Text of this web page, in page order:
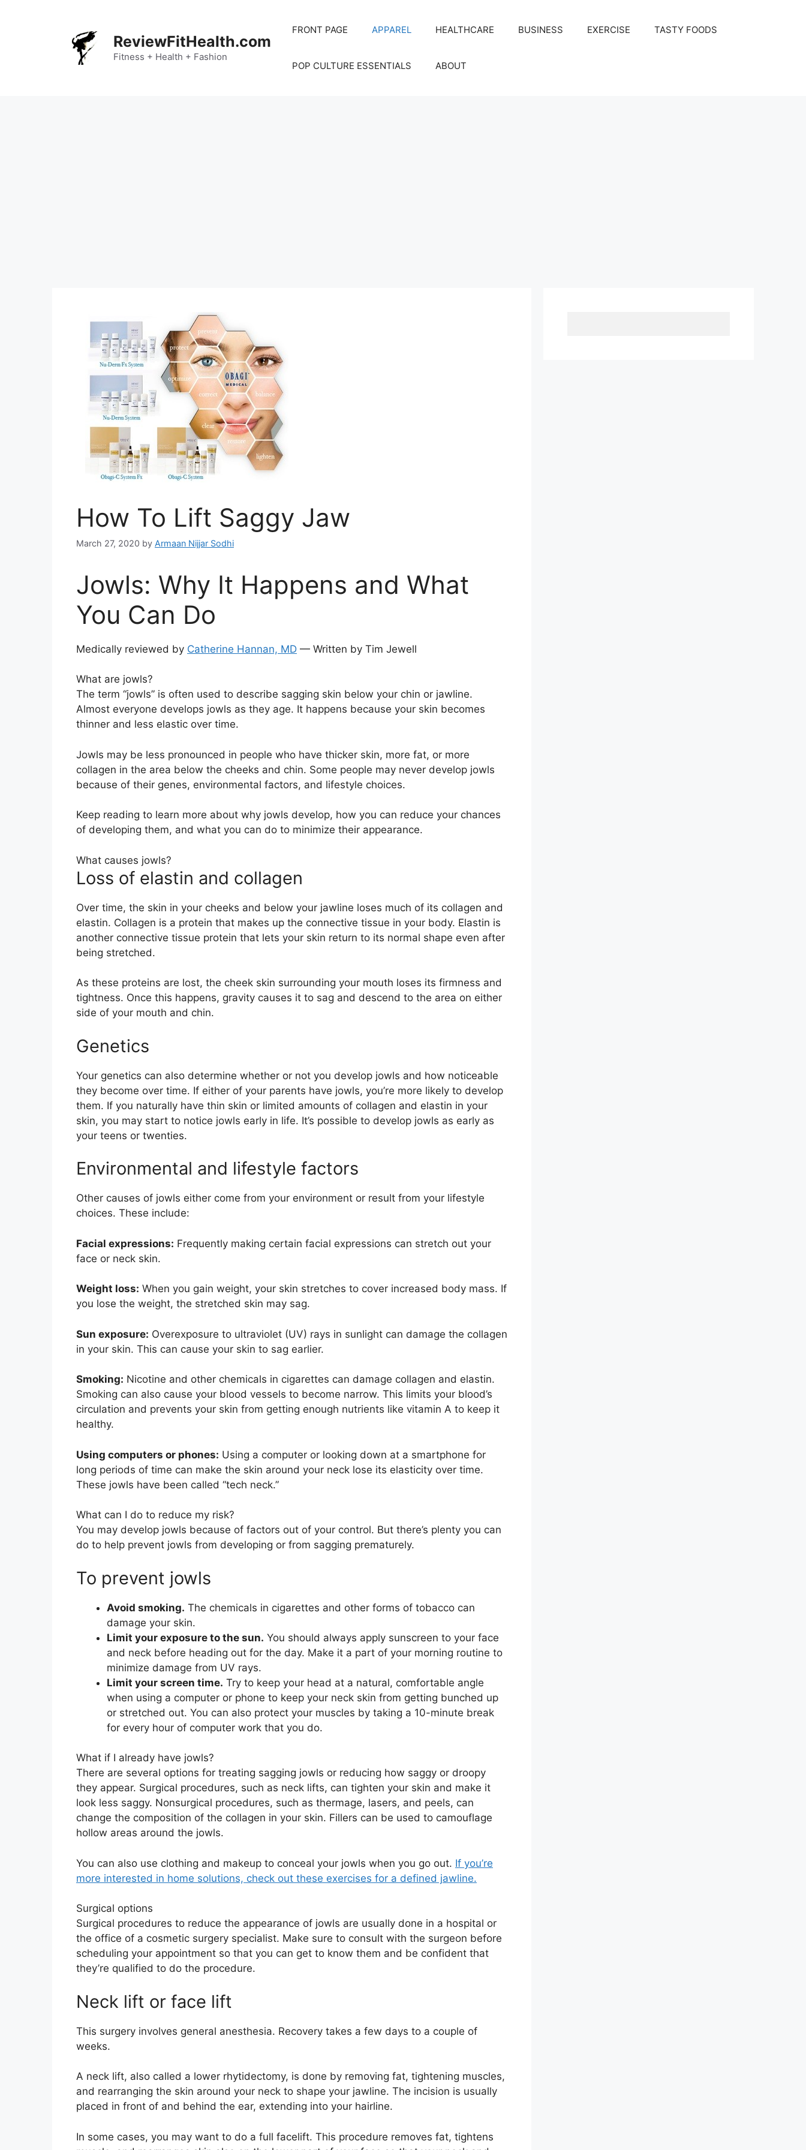
ReviewFitHealth.com
Fitness + Health + Fashion
FRONT PAGE APPAREL HEALTHCARE BUSINESS EXERCISE TASTY FOODS
POP CULTURE ESSENTIALS ABOUT
How To Lift Saggy Jaw
March 27, 2020 by Armaan Nijjar Sodhi
Jowls: Why It Happens and What
You Can Do
Medically reviewed by Catherine Hannan, MD — Written by Tim Jewell
What are jowls?
The term “jowls” is often used to describe sagging skin below your chin or jawline.
Almost everyone develops jowls as they age. It happens because your skin becomes
thinner and less elastic over time.
Jowls may be less pronounced in people who have thicker skin, more fat, or more
collagen in the area below the cheeks and chin. Some people may never develop jowls
because of their genes, environmental factors, and lifestyle choices.
Keep reading to learn more about why jowls develop, how you can reduce your chances
of developing them, and what you can do to minimize their appearance.
What causes jowls?
Loss of elastin and collagen
Over time, the skin in your cheeks and below your jawline loses much of its collagen and
elastin. Collagen is a protein that makes up the connective tissue in your body. Elastin is
another connective tissue protein that lets your skin return to its normal shape even after
being stretched.
As these proteins are lost, the cheek skin surrounding your mouth loses its firmness and
tightness. Once this happens, gravity causes it to sag and descend to the area on either
side of your mouth and chin.
Genetics
Your genetics can also determine whether or not you develop jowls and how noticeable
they become over time. If either of your parents have jowls, you’re more likely to develop
them. If you naturally have thin skin or limited amounts of collagen and elastin in your
skin, you may start to notice jowls early in life. It’s possible to develop jowls as early as
your teens or twenties.
Environmental and lifestyle factors
Other causes of jowls either come from your environment or result from your lifestyle
choices. These include:
Facial expressions: Frequently making certain facial expressions can stretch out your
face or neck skin.
Weight loss: When you gain weight, your skin stretches to cover increased body mass. If
you lose the weight, the stretched skin may sag.
Sun exposure: Overexposure to ultraviolet (UV) rays in sunlight can damage the collagen
in your skin. This can cause your skin to sag earlier.
Smoking: Nicotine and other chemicals in cigarettes can damage collagen and elastin.
Smoking can also cause your blood vessels to become narrow. This limits your blood’s
circulation and prevents your skin from getting enough nutrients like vitamin A to keep it
healthy.
Using computers or phones: Using a computer or looking down at a smartphone for
long periods of time can make the skin around your neck lose its elasticity over time.
These jowls have been called “tech neck.”
What can I do to reduce my risk?
You may develop jowls because of factors out of your control. But there’s plenty you can
do to help prevent jowls from developing or from sagging prematurely.
To prevent jowls
Avoid smoking. The chemicals in cigarettes and other forms of tobacco can
damage your skin.
Limit your exposure to the sun. You should always apply sunscreen to your face
and neck before heading out for the day. Make it a part of your morning routine to
minimize damage from UV rays.
Limit your screen time. Try to keep your head at a natural, comfortable angle
when using a computer or phone to keep your neck skin from getting bunched up
or stretched out. You can also protect your muscles by taking a 10-minute break
for every hour of computer work that you do.
What if I already have jowls?
There are several options for treating sagging jowls or reducing how saggy or droopy
they appear. Surgical procedures, such as neck lifts, can tighten your skin and make it
look less saggy. Nonsurgical procedures, such as thermage, lasers, and peels, can
change the composition of the collagen in your skin. Fillers can be used to camouflage
hollow areas around the jowls.
You can also use clothing and makeup to conceal your jowls when you go out. If you’re
more interested in home solutions, check out these exercises for a defined jawline.
Surgical options
Surgical procedures to reduce the appearance of jowls are usually done in a hospital or
the office of a cosmetic surgery specialist. Make sure to consult with the surgeon before
scheduling your appointment so that you can get to know them and be confident that
they’re qualified to do the procedure.
Neck lift or face lift
This surgery involves general anesthesia. Recovery takes a few days to a couple of
weeks.
A neck lift, also called a lower rhytidectomy, is done by removing fat, tightening muscles,
and rearranging the skin around your neck to shape your jawline. The incision is usually
placed in front of and behind the ear, extending into your hairline.
In some cases, you may want to do a full facelift. This procedure removes fat, tightens